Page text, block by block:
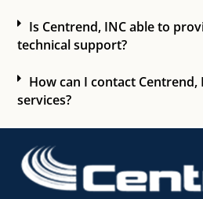
Is Centrend, INC able to
technical support?
How can I contact
services?